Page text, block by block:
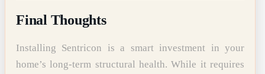
Final Thoughts
Installing Sentricon is a smart investment in your
home’s long-term structural health. While it requires